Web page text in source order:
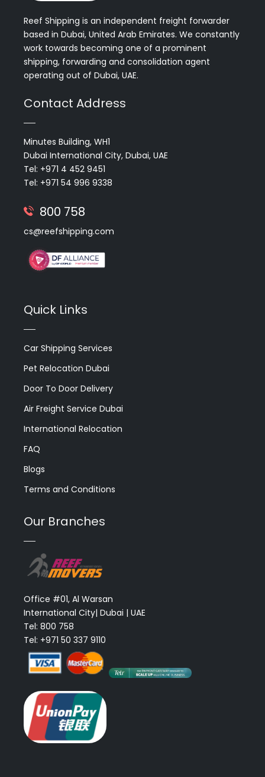
Reef Shipping is an independent freight forwarder
based in Dubai, United Arab Emirates. We constantly
work towards becoming one of a prominent
shipping, forwarding and consolidation agent
operating out of Dubai, UAE.
Contact Address
Minutes Building, WH1
Dubai International City, Dubai, UAE
Tel: +971 4 452 9451
Tel: +971 54 996 9338
800 758
cs@reefshipping.com
Quick Links
Car Shipping Services
Pet Relocation Dubai
Door To Door Delivery
Air Freight Service Dubai
International Relocation
FAQ
Blogs
Terms and Conditions
Our Branches
Office #01, Al Warsan
International City| Dubai | UAE
Tel: 800 758
Tel: +971 50 337 9110